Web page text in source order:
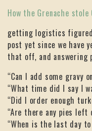
How the Grenache
getting logistics figured
post yet since we have
that off, and answering
“Can I add some gravy
“What time did I say I
“Did I order enough
“Are there any pies left
“When is the last day